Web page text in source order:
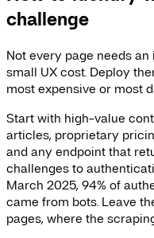
challenge
Not every page needs
small UX cost. Deploy
most expensive or most
Start with high-value
articles, proprietary
and any endpoint that
challenges to
March 2025, 94% of
came from bots. Leave
pages, where the